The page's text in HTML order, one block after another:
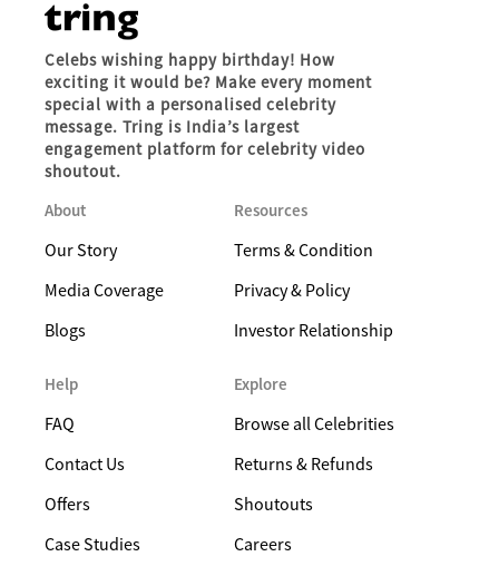
Celebs wishing happy birthday! How
exciting it would be? Make every moment
special with a personalised celebrity
message. Tring is India’s largest
engagement platform for celebrity video
shoutout.
About
Our Story
Media Coverage
Blogs
Resources
Terms & Condition
Privacy & Policy
Investor Relationship
Help
FAQ
Contact Us
Offers
Case Studies
Explore
Browse all Celebrities
Returns & Refunds
Shoutouts
Careers